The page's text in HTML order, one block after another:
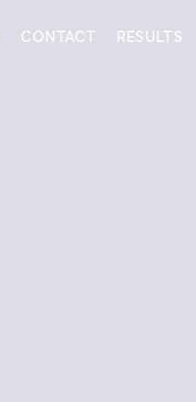
CONTACT RESULTS